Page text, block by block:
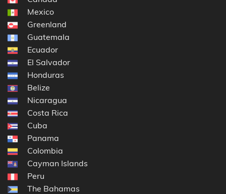
Mexico
Greenland
Guatemala
Ecuador
El Salvador
Honduras
Belize
Nicaragua
Costa Rica
Cuba
Panama
Colombia
Cayman Islands
Peru
The Bahamas